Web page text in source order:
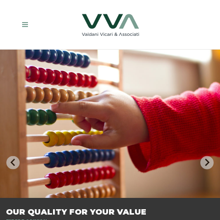
TRASFORMIAMO LE AZIENDE, PER PREPARARLE AL FUTURO.
OUR QUALITY FOR YOUR VALUE